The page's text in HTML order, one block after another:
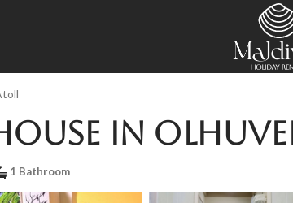
in
1 Bathroom